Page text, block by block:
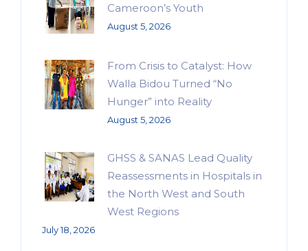
Cameroon’s Youth
August 5, 2026
From Crisis to Catalyst: How
Walla Bidou Turned “No
Hunger” into Reality
August 5, 2026
GHSS & SANAS Lead Quality
Reassessments in Hospitals in
the North West and South
West Regions
July 18, 2026